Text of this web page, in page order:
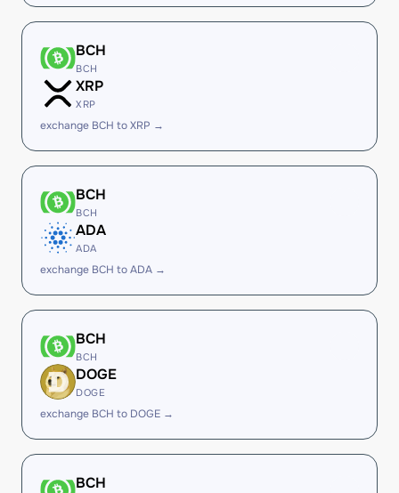
BCH
BCH
XRP
XRP
exchange BCH to XRP →
BCH
BCH
ADA
ADA
exchange BCH to ADA →
BCH
BCH
DOGE
DOGE
exchange BCH to DOGE →
BCH